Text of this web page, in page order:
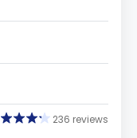
236 reviews